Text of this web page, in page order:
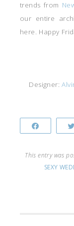
trends from
our entire
here. Happy
Designer:
This entry was
SEXY